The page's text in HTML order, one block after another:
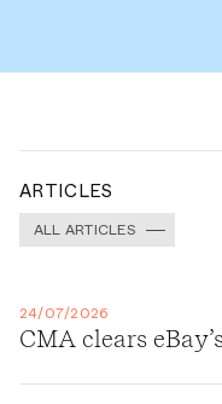
ARTICLES
ALL ARTICLES
24/07/2026
CMA clears